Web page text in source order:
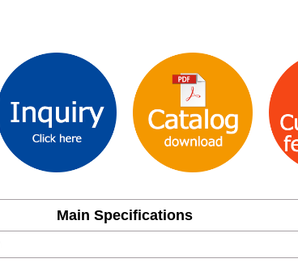
Main Specifications